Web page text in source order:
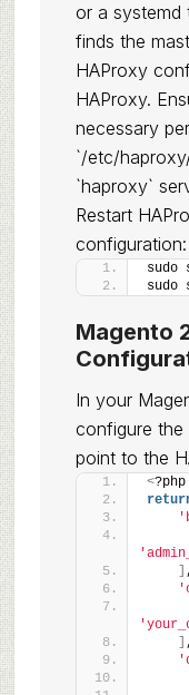
or a systemd
finds the
HAProxy
HAProxy.
necessary
`/etc/
`haproxy`
Restart
configuration:
sudo
sudo
Magento
In your
configure
point to the
<?php
,
,